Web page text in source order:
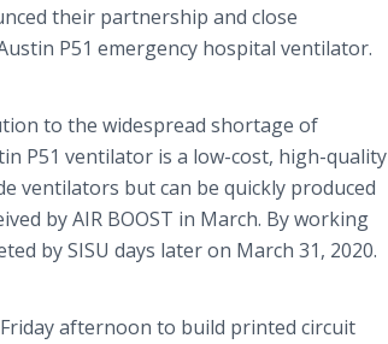
their partnership and close
P51 emergency hospital ventilator.
to the widespread shortage of
P51 ventilator is a low-cost, high-quality
ventilators but can be quickly produced
by AIR BOOST in March. By working
by SISU days later on March 31, 2020.
afternoon to build printed circuit